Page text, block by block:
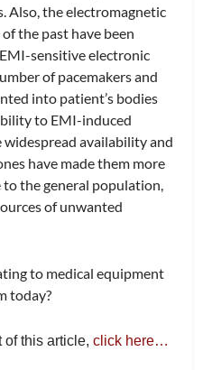
Also, the electromagnetic
the past have been
sensitive electronic
of pacemakers and
into patient’s bodies
to EMI-induced
availability and
have made them more
to the general population,
of unwanted
to medical equipment
today?
of this article, click here…